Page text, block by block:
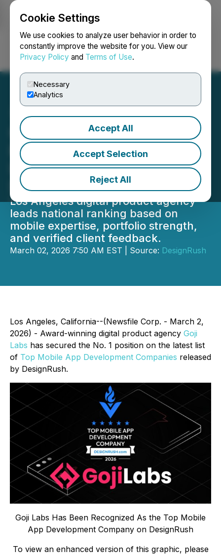
Cookie Settings
We use cookies to analyze user behavior in order to
constantly improve the website for you. View our
Privacy Policy and Terms of Use.
Necessary
Analytics
Accept All
Accept Selection
Reject All
Login Search Français
Goji Labs Secures No. 1
Position on DesignRush
List of Top Mobile App
Development Companies
Los Angeles digital product agency
leads national ranking based on
mobile expertise, portfolio strength,
and verified client feedback.
March 02, 2026 7:50 AM EST | Source: DesignRush
Los Angeles, California--(Newsfile Corp. - March 2,
2026) - Award-winning digital product agency Goji
Labs has secured the No. 1 position on the latest list
of Top Mobile App Development Companies released
by DesignRush.
Goji Labs Has Been Recognized As the Top Mobile
App Development Company on DesignRush
To view an enhanced version of this graphic, please